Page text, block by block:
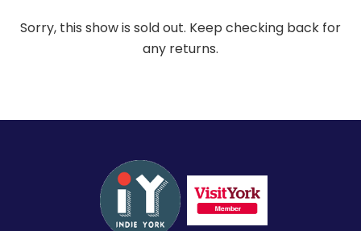
Sorry, this show is sold out. Keep checking back for
any returns.